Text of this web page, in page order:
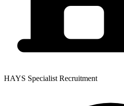
HAYS Specialist Recruitment